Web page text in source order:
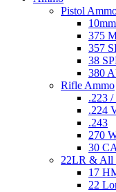
Pistol
10mm
375
357
38
380
Rifle Ammo
.223 /
.224
.243
270
30
22LR & All
17
22